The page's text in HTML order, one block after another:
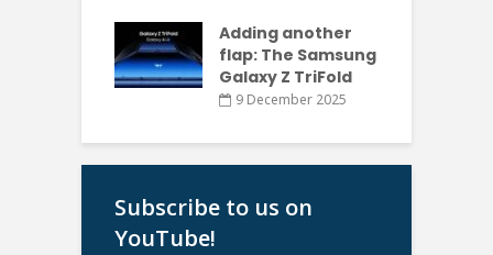
Adding another
flap: The Samsung
Galaxy Z TriFold
9 December 2025
Subscribe to us on
YouTube!